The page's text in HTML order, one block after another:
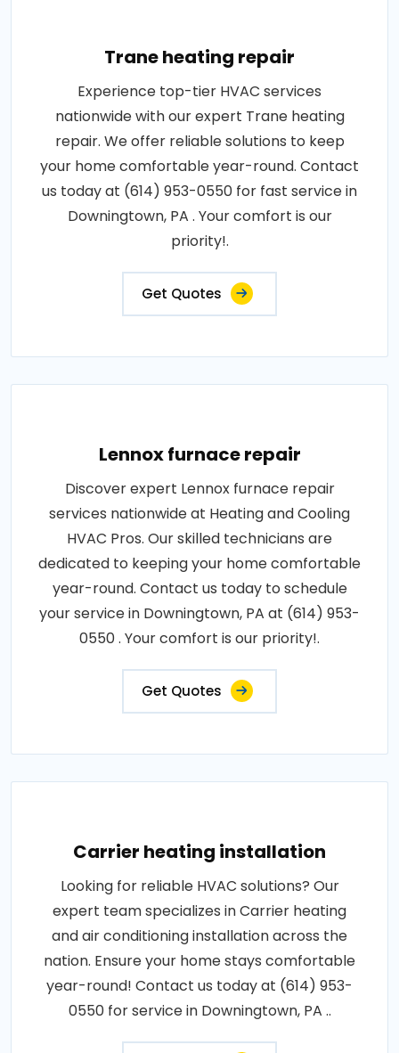
Trane heating repair
Experience top-tier HVAC services
nationwide with our expert Trane heating
repair. We offer reliable solutions to keep
your home comfortable year-round. Contact
us today at (614) 953-0550 for fast service in
Downingtown, PA . Your comfort is our
priority!.
Get Quotes
Lennox furnace repair
Discover expert Lennox furnace repair
services nationwide at Heating and Cooling
HVAC Pros. Our skilled technicians are
dedicated to keeping your home comfortable
year-round. Contact us today to schedule
your service in Downingtown, PA at (614) 953-
0550 . Your comfort is our priority!.
Get Quotes
Carrier heating installation
Looking for reliable HVAC solutions? Our
expert team specializes in Carrier heating
and air conditioning installation across the
nation. Ensure your home stays comfortable
year-round! Contact us today at (614) 953-
0550 for service in Downingtown, PA ..